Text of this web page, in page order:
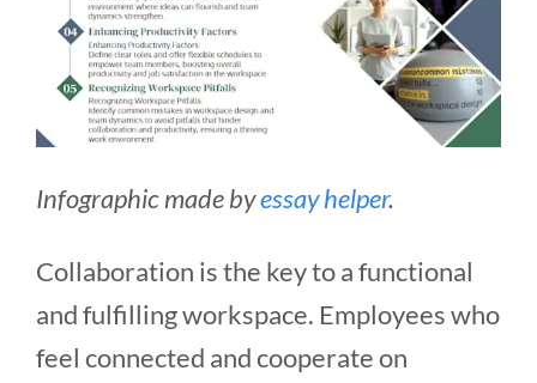
Infographic made byessay helper.
Collaboration is the key to a functional
and fulfilling workspace. Employees who
feel connected and cooperate on